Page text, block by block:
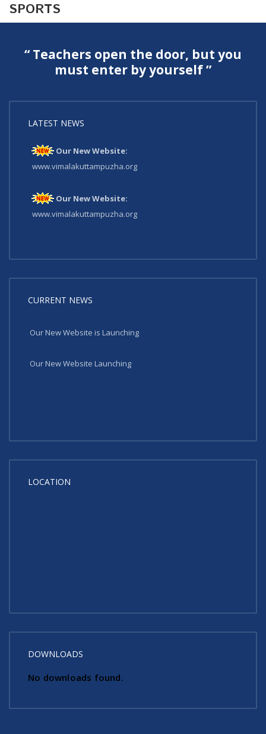
SPORTS
“ Teachers open the door, but you
must enter by yourself ”
LATEST NEWS
Our New Website:
www.vimalakuttampuzha.org
Our New Website:
www.vimalakuttampuzha.org
CURRENT NEWS
Our New Website is Launching
Our New Website Launching
LOCATION
DOWNLOADS
No downloads found.